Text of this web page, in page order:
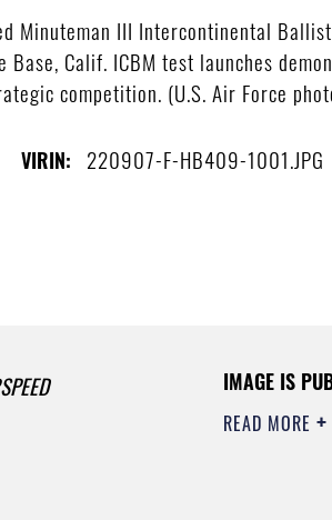
Minuteman III Intercontinental
Base, Calif. ICBM test launches
competition. (U.S. Air Force
VIRIN: 220907-F-HB409-1001.JPG
IMAGE IS
READ MORE